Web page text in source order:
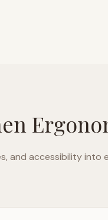
and accessibility into